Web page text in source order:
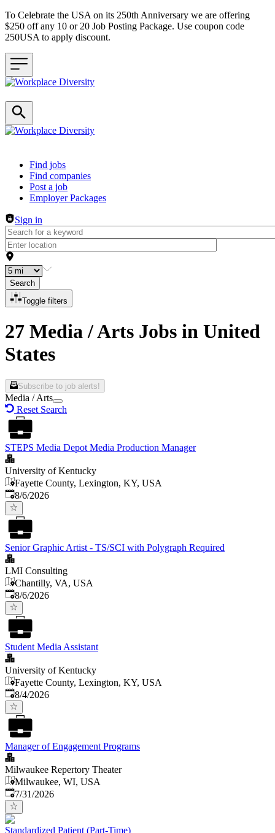
To Celebrate the USA on its 250th Anniversary we are offering
$250 off any 10 or 20 Job Posting Package. Use coupon code
250USA to apply discount.
Header navigation
Find jobs
Find companies
Post a job
Employer Packages
Sign in
Search
Toggle filters
27 Media / Arts Jobs in United
States
Subscribe to job alerts!
Media / Arts
Reset Search
STEPS Media Depot Media Production Manager
University of Kentucky
Fayette County, Lexington, KY, USA
Published
8/6/2026
Senior Graphic Artist - TS/SCI with Polygraph Required
LMI Consulting
Chantilly, VA, USA
Published
8/6/2026
Student Media Assistant
University of Kentucky
Fayette County, Lexington, KY, USA
Published
8/4/2026
Manager of Engagement Programs
Milwaukee Repertory Theater
Milwaukee, WI, USA
Published:
7/31/2026
Standardized Patient (Part-Time)